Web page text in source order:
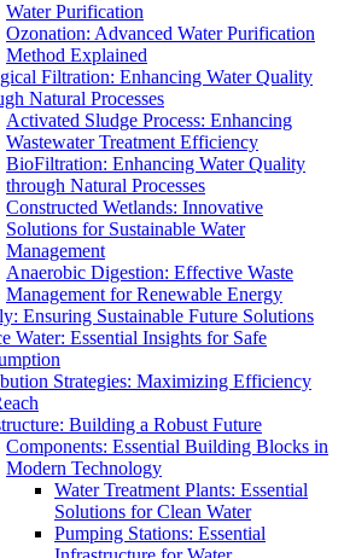
Water Purification
Ozonation: Advanced Water Purification
Method Explained
Filtration: Enhancing Water Quality
Natural Processes
Activated Sludge Process: Enhancing
Wastewater Treatment Efficiency
BioFiltration: Enhancing Water Quality
through Natural Processes
Constructed Wetlands: Innovative
Solutions for Sustainable Water
Management
Anaerobic Digestion: Effective Waste
Management for Renewable Energy
Ensuring Sustainable Future Solutions
Water: Essential Insights for Safe
Strategies: Maximizing Efficiency
Building a Robust Future
Components: Essential Building Blocks in
Modern Technology
Water Treatment Plants: Essential
Solutions for Clean Water
Pumping Stations: Essential